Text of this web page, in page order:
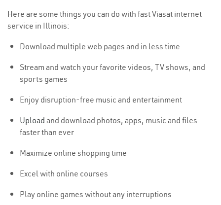
Here are some things you can do with fast Viasat internet
service in Illinois:
Download multiple web pages and in less time
Stream and watch your favorite videos, TV shows, and
sports games
Enjoy disruption-free music and entertainment
Upload and download photos, apps, music and files
faster than ever
Maximize online shopping time
Excel with online courses
Play online games without any interruptions